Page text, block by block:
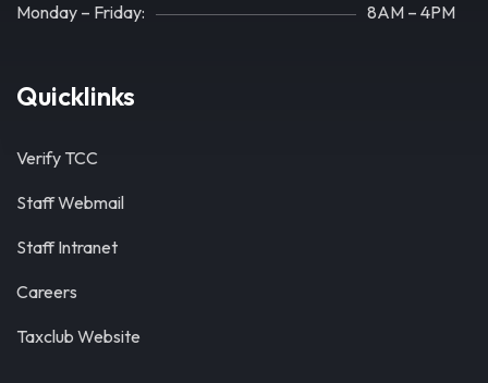
Monday – Friday: 8AM – 4PM
Quicklinks
Verify TCC
Staff Webmail
Staff Intranet
Careers
Taxclub Website